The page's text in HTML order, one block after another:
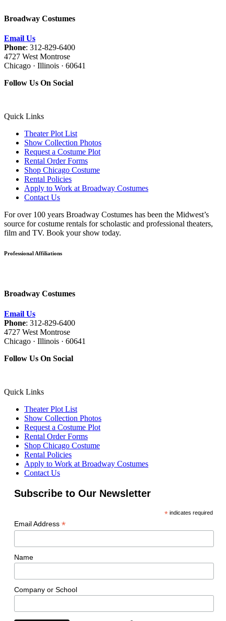
Broadway Costumes
Email Us
Phone: 312-829-6400
4727 West Montrose
Chicago · Illinois · 60641
Follow Us On Social
Quick Links
Theater Plot List
Show Collection Photos
Request a Costume Plot
Rental Order Forms
Shop Chicago Costume
Rental Policies
Apply to Work at Broadway Costumes
Contact Us
For over 100 years Broadway Costumes has been the Midwest’s
source for costume rentals for scholastic and professional theaters,
film and TV. Book your show today.
Professional Affiliations
Broadway Costumes
Email Us
Phone: 312-829-6400
4727 West Montrose
Chicago · Illinois · 60641
Follow Us On Social
Quick Links
Theater Plot List
Show Collection Photos
Request a Costume Plot
Rental Order Forms
Shop Chicago Costume
Rental Policies
Apply to Work at Broadway Costumes
Contact Us
Subscribe to Our Newsletter
*indicates required
Email Address *
Name
Company or School